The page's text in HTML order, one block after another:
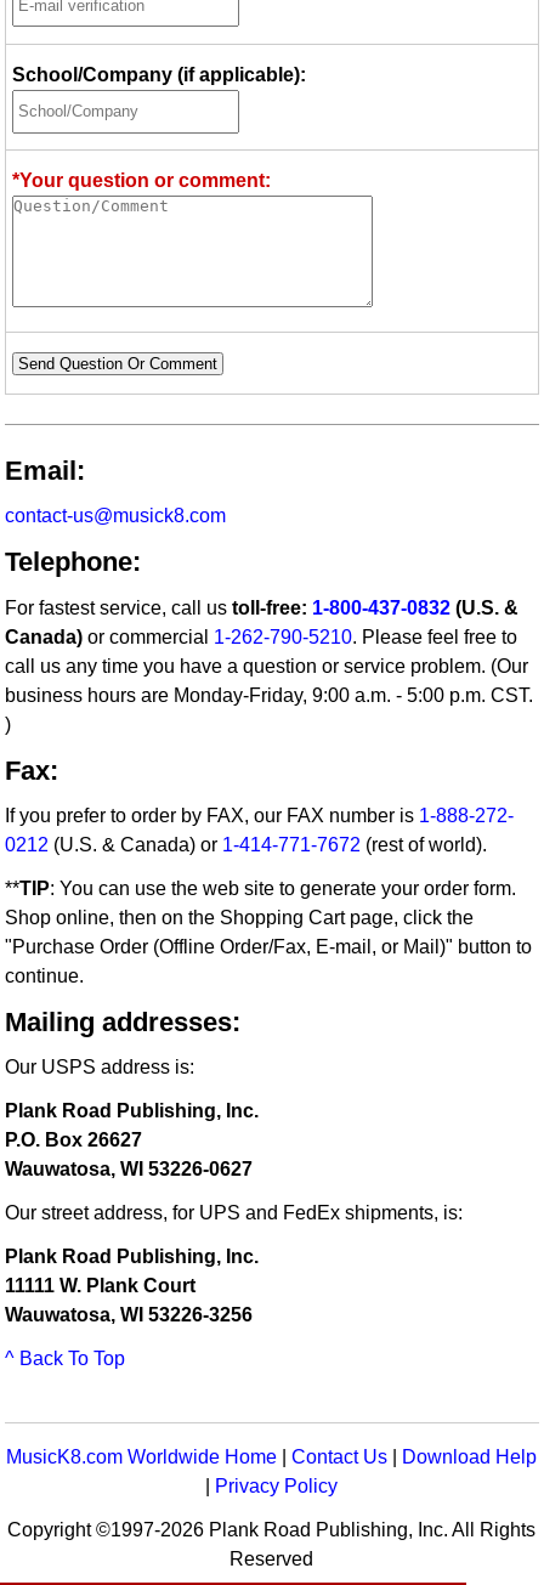
School/Company (if applicable):
*Your question or comment:
Send Question Or Comment
Email:
contact-us@musick8.com
Telephone:
For fastest service, call ustoll-free: 1-800-437-0832 (U.S. &
Canada) or commercial 1-262-790-5210. Please feel free to
call us any time you have a question or service problem. (Our
business hours are Monday-Friday, 9:00 a.m. - 5:00 p.m. CST.
)
Fax:
If you prefer to order by FAX, our FAX number is 1-888-272-
0212 (U.S. & Canada) or 1-414-771-7672 (rest of world).
**TIP: You can use the web site to generate your order form.
Shop online, then on the Shopping Cart page, click the
"Purchase Order (Offline Order/Fax, E-mail, or Mail)" button to
continue.
Mailing addresses:
Our USPS address is:
Plank Road Publishing, Inc.
P.O. Box 26627
Wauwatosa, WI 53226-0627
Our street address, for UPS and FedEx shipments, is:
Plank Road Publishing, Inc.
11111 W. Plank Court
Wauwatosa, WI 53226-3256
^ Back To Top
MusicK8.com Worldwide Home |Contact Us
Download Help
Privacy Policy
Copyright ©1997-2026 Plank Road Publishing, Inc. All Rights
Reserved